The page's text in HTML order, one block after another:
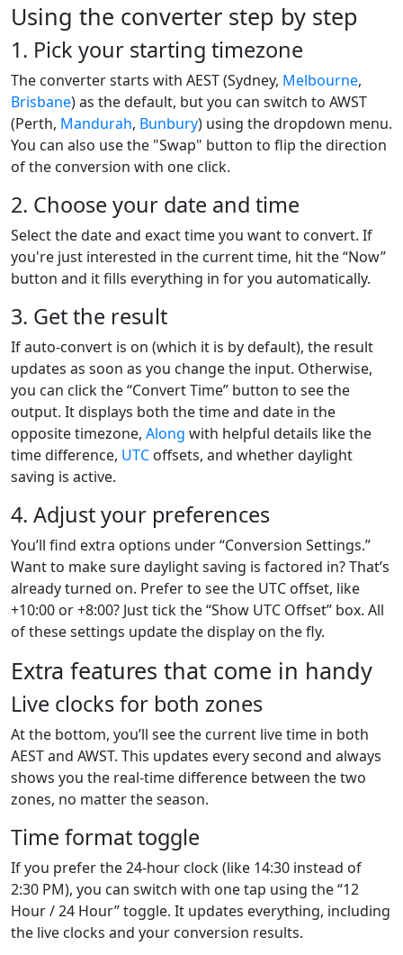
Using the converter step by step
1. Pick your starting timezone
The converter starts with AEST (Sydney, Melbourne,
Brisbane) as the default, but you can switch to AWST
(Perth, Mandurah, Bunbury) using the dropdown menu.
You can also use the "Swap" button to flip the direction
of the conversion with one click.
2. Choose your date and time
Select the date and exact time you want to convert. If
you're just interested in the current time, hit the “Now”
button and it fills everything in for you automatically.
3. Get the result
If auto-convert is on (which it is by default), the result
updates as soon as you change the input. Otherwise,
you can click the “Convert Time” button to see the
output. It displays both the time and date in the
opposite timezone, Along with helpful details like the
time difference, UTC offsets, and whether daylight
saving is active.
4. Adjust your preferences
You’ll find extra options under “Conversion Settings.”
Want to make sure daylight saving is factored in? That’s
already turned on. Prefer to see the UTC offset, like
+10:00 or +8:00? Just tick the “Show UTC Offset” box. All
of these settings update the display on the fly.
Extra features that come in handy
Live clocks for both zones
At the bottom, you’ll see the current live time in both
AEST and AWST. This updates every second and always
shows you the real-time difference between the two
zones, no matter the season.
Time format toggle
If you prefer the 24-hour clock (like 14:30 instead of
2:30 PM), you can switch with one tap using the “12
Hour / 24 Hour” toggle. It updates everything, including
the live clocks and your conversion results.